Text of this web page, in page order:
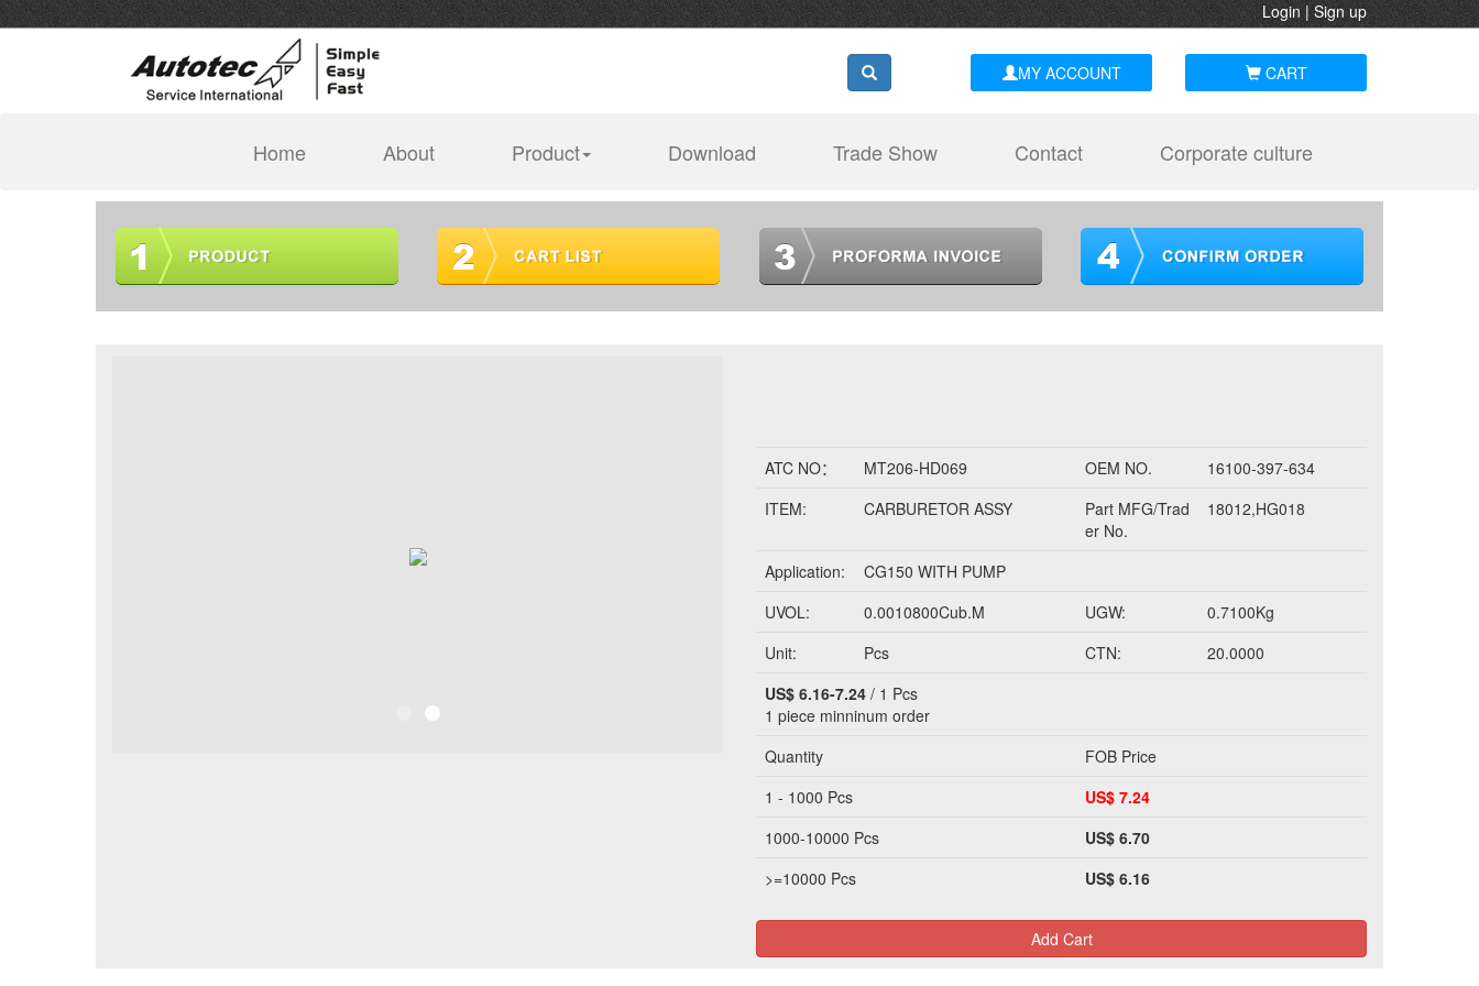
Login|Sign up
MY ACCOUNT CART
Home(current) About Product Download Trade Show Contact Corporate culture
ATC NO： MT206-HD069 OEM NO.
16100-397-634
ITEM:
CARBURETOR ASSY
Part MFG/Trad
er No.
18012,HG018
Application:
CG150 WITH PUMP
UVOL:
0.0010800Cub.M UGW:
0.7100Kg
Unit:
Pcs CTN:
20.0000
US$ 6.16-7.24 / 1 Pcs
1 piece minninum order
Quantity
FOB Price
1 - 1000 Pcs
US$ 7.24
1000-10000 Pcs
US$ 6.70
>=10000 Pcs
US$ 6.16
Add Cart